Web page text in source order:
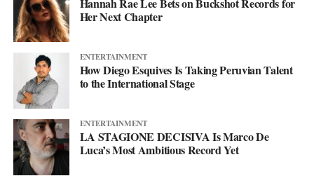
Hannah Rae Lee Bets on Buckshot Records for
Her Next Chapter
ENTERTAINMENT
How Diego Esquives Is Taking Peruvian Talent
to the International Stage
ENTERTAINMENT
LA STAGIONE DECISIVA Is Marco De
Luca’s Most Ambitious Record Yet